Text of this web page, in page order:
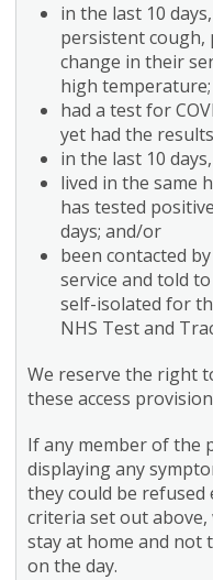
in the last 10
persistent cough,
change in their
high temperature;
had a test for
yet had the
in the last 10
lived in the same
has tested
days; and/or
been contacted
service and told
self-isolated for
NHS Test and
We reserve the right
these access
If any member of the
displaying any
they could be
criteria set out above,
stay at home and not
on the day.